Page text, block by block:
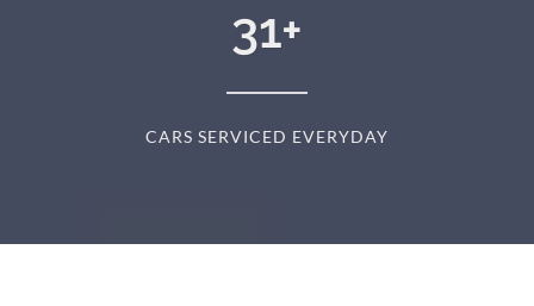
31+
CARS SERVICED EVERYDAY